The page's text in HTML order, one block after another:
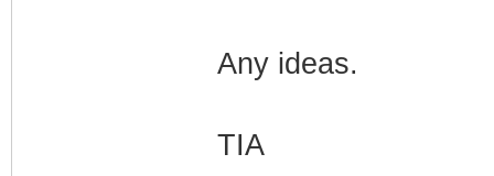
Any ideas.
TIA